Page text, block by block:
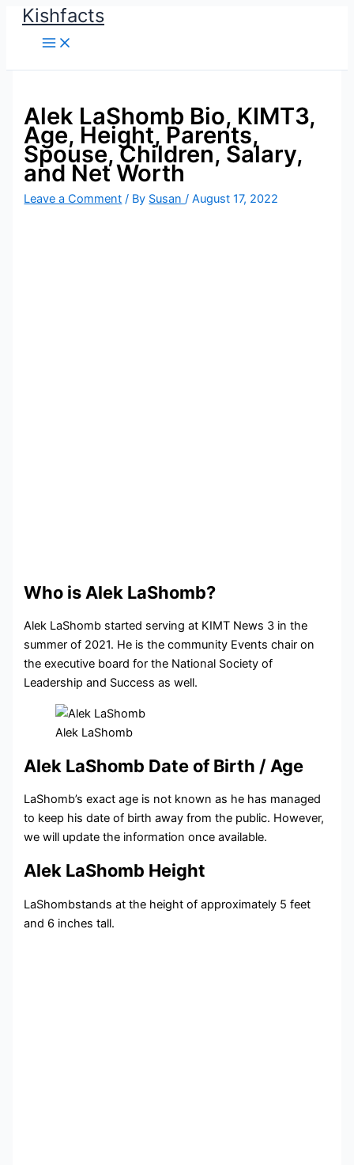
SkipKishfacts
Alek LaShomb Bio, KIMT3,
Age, Height, Parents,
Spouse, Children, Salary,
and Net Worth
Leave a Comment / By Susan/August 17, 2022
Who is Alek LaShomb?
Alek LaShomb started serving at KIMT News 3 in the
summer of 2021. He is the community Events chair on
the executive board for the National Society of
Leadership and Success as well.
Alek LaShomb
Alek LaShomb Date of Birth / Age
LaShomb’s exact age is not known as he has managed
to keep his date of birth away from the public. However,
we will update the information once available.
Alek LaShomb Height
LaShombstands at the height of approximately 5 feet
and 6 inches tall.